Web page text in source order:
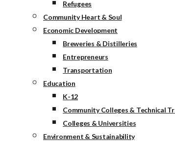
Refugees
Community Heart & Soul
Economic Development
Breweries & Distilleries
Entrepreneurs
Transportation
Education
K-12
Community Colleges & Technical
Colleges & Universities
Environment & Sustainability